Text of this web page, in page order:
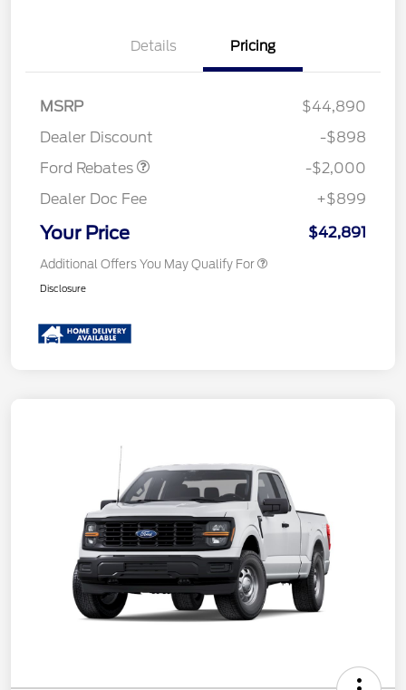
Details Pricing
MSRP
$44,890
Dealer Discount
-$898
Ford Rebates
SSE Down Payment
-$2,000
Dealer Doc Fee
+$899
Your Price $42,891
Additional Offers You May Qualify For
Disclosure